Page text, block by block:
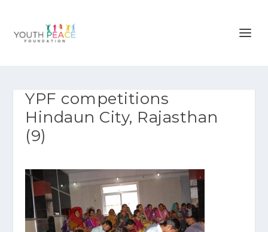
YPF competitions
Hindaun City, Rajasthan
(9)